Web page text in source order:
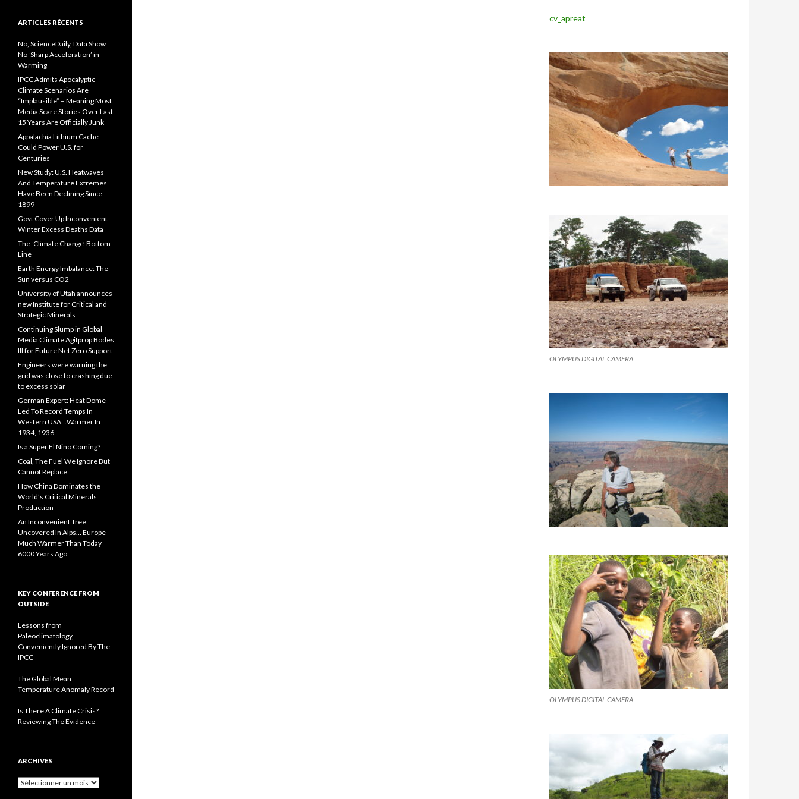
cv_apreat
OLYMPUS DIGITAL CAMERA
OLYMPUS DIGITAL CAMERA
ARTICLES RÉCENTS
No, ScienceDaily, Data Show
No ‘Sharp Acceleration’ in
Warming
IPCC Admits Apocalyptic
Climate Scenarios Are
“Implausible” – Meaning Most
Media Scare Stories Over Last
15 Years Are Officially Junk
Appalachia Lithium Cache
Could Power U.S. for
Centuries
New Study: U.S. Heatwaves
And Temperature Extremes
Have Been Declining Since
1899
Govt Cover Up Inconvenient
Winter Excess Deaths Data
The ‘Climate Change’ Bottom
Line
Earth Energy Imbalance: The
Sun versus CO2
University of Utah announces
new Institute for Critical and
Strategic Minerals
Continuing Slump in Global
Media Climate Agitprop Bodes
Ill for Future Net Zero Support
Engineers were warning the
grid was close to crashing due
to excess solar
German Expert: Heat Dome
Led To Record Temps In
Western USA…Warmer In
1934, 1936
Is a Super El Nino Coming?
Coal, The Fuel We Ignore But
Cannot Replace
How China Dominates the
World’s Critical Minerals
Production
An Inconvenient Tree:
Uncovered In Alps… Europe
Much Warmer Than Today
6000 Years Ago
KEY CONFERENCE FROM
OUTSIDE
Lessons from
Paleoclimatology,
Conveniently Ignored By The
IPCC
The Global Mean
Temperature Anomaly Record
Is There A Climate Crisis?
Reviewing The Evidence
ARCHIVES
A